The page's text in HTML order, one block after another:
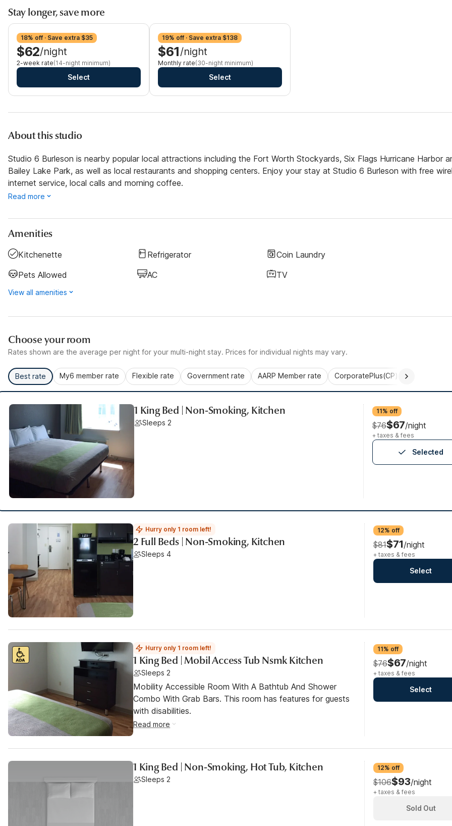
Stay longer, save more
18% off · Save extra $35
$62/night
2-week rate(14-night minimum)
Select
19% off · Save extra $138
$61/night
Monthly rate(30-night minimum)
Select
About this studio
Studio 6 Burleson is nearby popular local attractions including the Fort Worth Stockyards, Six Flags Hurricane Harbor
Bailey Lake Park, as well as local restaurants and shopping centers. Enjoy your stay at Studio 6 Burleson with free
internet service, local calls and morning coffee.
Read more
Amenities
Kitchenette Refrigerator
Coin Laundry
Pets Allowed
AC TV
View all amenities
Choose your room
Rates shown are the average per night for your multi-night stay. Prices for individual nights may vary.
Best rate My6 member rate Flexible rate Government rate AARP Member rate CorporatePlus(CP)
1 King Bed | Non-Smoking, Kitchen
Sleeps 2
11% off
$76$67/night
+ taxes & fees
Selected
Hurry only 1 room left!
2 Full Beds | Non-Smoking, Kitchen
Sleeps 4
12% off
$81$71/night
+ taxes & fees
Select
Hurry only 1 room left!
1 King Bed | Mobil Access Tub Nsmk Kitchen
Sleeps 2
Mobility Accessible Room With A Bathtub And Shower
Combo With Grab Bars. This room has features for guests
with disabilities.
Read more
11% off
$76$67/night
+ taxes & fees
Select
1 King Bed | Non-Smoking, Hot Tub, Kitchen
Sleeps 2
12% off
$106$93/night
+ taxes & fees
Sold Out